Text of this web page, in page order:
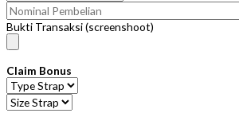
Bukti Transaksi (screenshoot)
Claim Bonus